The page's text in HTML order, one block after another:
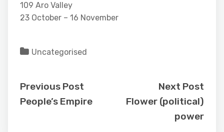
109 Aro Valley
23 October – 16 November
Uncategorised
Previous Post
People’s Empire
Next Post
Flower (political)
power